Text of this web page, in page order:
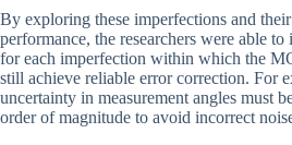
By exploring these imperfections and
performance, the researchers were able
for each imperfection within which the
still achieve reliable error correction. For
uncertainty in measurement angles must
order of magnitude to avoid incorrect